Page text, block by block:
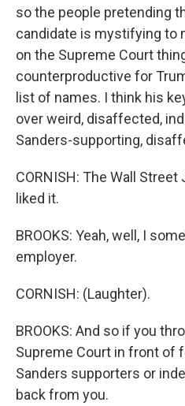
so the people pretending
candidate is mystifying to
on the Supreme Court
counterproductive for
list of names. I think his
over weird, disaffected,
Sanders-supporting,
CORNISH: The Wall
liked it.
BROOKS: Yeah, well, I
employer.
CORNISH: (Laughter).
BROOKS: And so if you
Supreme Court in front of
Sanders supporters or
back from you.